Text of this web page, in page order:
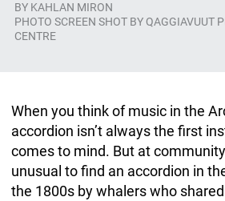
BY KAHLAN MIRON
PHOTO SCREEN SHOT BY QAGGIAVUUT
CENTRE
When you think of music in the
accordion isn’t always the first
comes to mind. But at
unusual to find an accordion in
the 1800s by whalers who